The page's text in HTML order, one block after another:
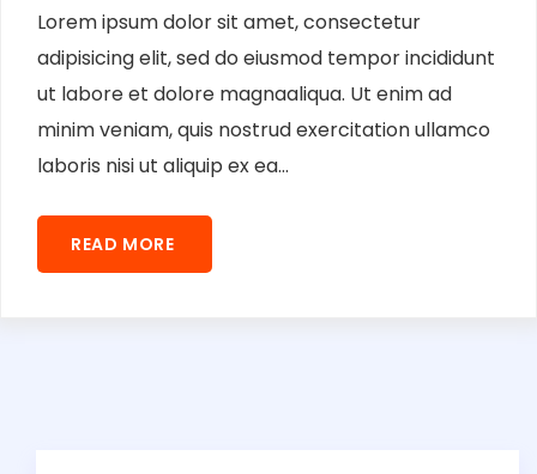
Lorem ipsum dolor sit amet, consectetur
adipisicing elit, sed do eiusmod tempor incididunt
ut labore et dolore magnaaliqua. Ut enim ad
minim veniam, quis nostrud exercitation ullamco
laboris nisi ut aliquip ex ea...
READ MORE